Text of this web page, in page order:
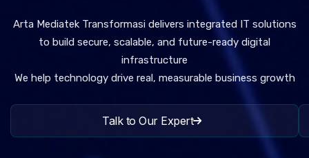
Arta Mediatek Transformasi delivers integrated IT solutions
to build secure, scalable, and future-ready digital
infrastructure
We help technology drive real, measurable business growth
Talk to Our Expert